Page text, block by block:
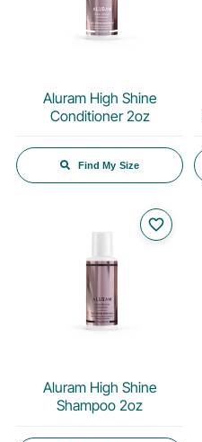
Aluram High Shine
Conditioner 2oz
Find My Size
favorite_border
Aluram High Shine
Shampoo 2oz